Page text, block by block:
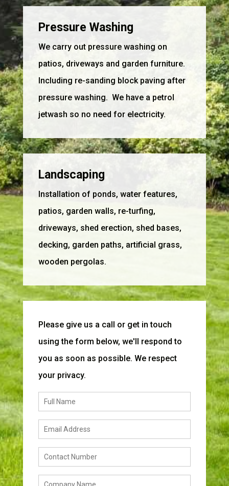
Pressure Washing
We carry out pressure washing on
patios, driveways and garden furniture.
Including re-sanding block paving after
pressure washing. We have a petrol
jetwash so no need for electricity.
Landscaping
Installation of ponds, water features,
patios, garden walls, re-turfing,
driveways, shed erection, shed bases,
decking, garden paths, artificial grass,
wooden pergolas.
Please give us a call or get in touch
using the form below, we'll respond to
you as soon as possible. We respect
your privacy.